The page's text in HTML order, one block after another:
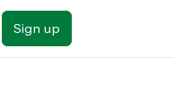
Sign up